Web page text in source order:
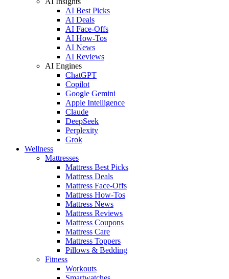
AI Best Picks
AI Deals
AI Face-Offs
AI How-Tos
AI News
AI Reviews
AI Engines
ChatGPT
Copilot
Google Gemini
Apple Intelligence
Claude
DeepSeek
Perplexity
Grok
Wellness
Mattresses
Mattress Best Picks
Mattress Deals
Mattress Face-Offs
Mattress How-Tos
Mattress News
Mattress Reviews
Mattress Coupons
Mattress Care
Mattress Toppers
Pillows & Bedding
Fitness
Workouts